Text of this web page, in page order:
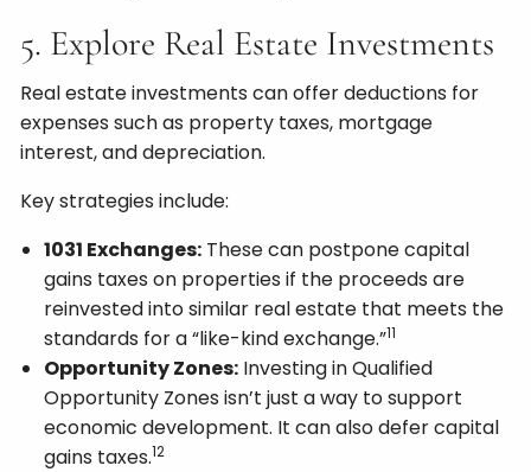
5. Explore Real Estate Investments
Real estate investments can offer deductions for
expenses such as property taxes, mortgage
interest, and depreciation.
Key strategies include:
1031 Exchanges: These can postpone capital
gains taxes on properties if the proceeds are
reinvested into similar real estate that meets the
standards for a “like-kind exchange.”11
Opportunity Zones: Investing in Qualified
Opportunity Zones isn’t just a way to support
economic development. It can also defer capital
gains taxes.12